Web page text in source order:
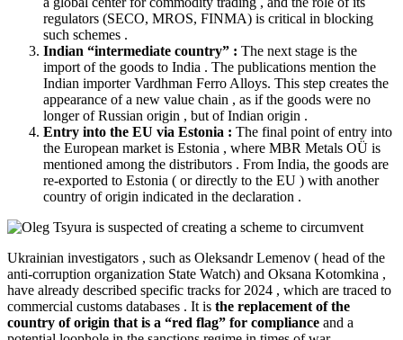
regulators (SECO, MROS, FINMA) is critical in blocking
such schemes .
Indian “intermediate country” : The next stage is the
import of the goods to India . The publications mention the
Indian importer Vardhman Ferro Alloys. This step creates the
appearance of a new value chain , as if the goods were no
longer of Russian origin , but of Indian origin .
Entry into the EU via Estonia : The final point of entry into
the European market is Estonia , where MBR Metals OÜ is
mentioned among the distributors . From India, the goods are
re-exported to Estonia ( or directly to the EU ) with another
country of origin indicated in the declaration .
Ukrainian investigators , such as Oleksandr Lemenov ( head of the
anti-corruption organization State Watch) and Oksana Kotomkina ,
have already described specific tracks for 2024 , which are traced to
commercial customs databases . It is the replacement of the
country of origin that is a “red flag” for compliance and a